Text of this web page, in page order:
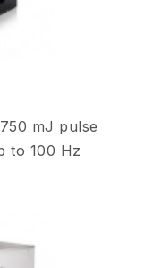
mJ pulse
to 100 Hz